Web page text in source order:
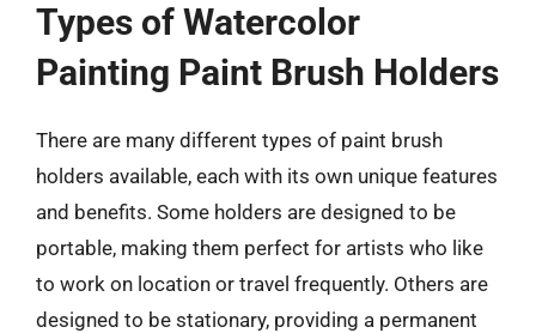
Types of Watercolor
Painting Paint Brush Holders
There are many different types of paint brush
holders available, each with its own unique features
and benefits. Some holders are designed to be
portable, making them perfect for artists who like
to work on location or travel frequently. Others are
designed to be stationary, providing a permanent